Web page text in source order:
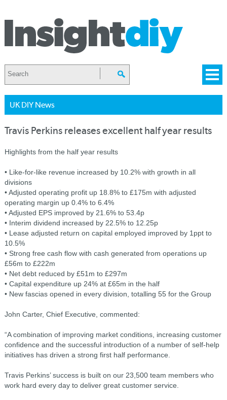
UK DIY News
Travis Perkins releases excellent half year results
Highlights from the half year results
• Like-for-like revenue increased by 10.2% with growth in all
divisions
• Adjusted operating profit up 18.8% to £175m with adjusted
operating margin up 0.4% to 6.4%
• Adjusted EPS improved by 21.6% to 53.4p
• Interim dividend increased by 22.5% to 12.25p
• Lease adjusted return on capital employed improved by 1ppt to
10.5%
• Strong free cash flow with cash generated from operations up
£56m to £222m
• Net debt reduced by £51m to £297m
• Capital expenditure up 24% at £65m in the half
• New fascias opened in every division, totalling 55 for the Group
John Carter, Chief Executive, commented:
“A combination of improving market conditions, increasing customer
confidence and the successful introduction of a number of self-help
initiatives has driven a strong first half performance.
Travis Perkins’ success is built on our 23,500 team members who
work hard every day to deliver great customer service.